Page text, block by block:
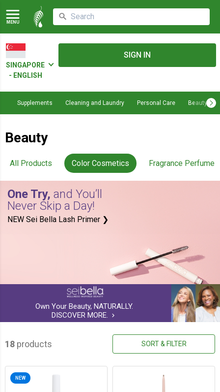
MENU
SINGAPORE
- ENGLISH
SIGN IN
Supplements Cleaning and Laundry Personal Care Beauty
Beauty
All Products Color Cosmetics Fragrance Perfume
One Try, and You’ll
Never Skip a Day!
NEW Sei Bella Lash Primer ❯
Own Your Beauty, NATURALLY.
DISCOVER MORE.keyboard_arrow_right
18 products SORT & FILTER
NEW